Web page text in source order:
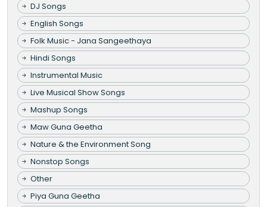
DJ Songs
English Songs
Folk Music - Jana Sangeethaya
Hindi Songs
Instrumental Music
Live Musical Show Songs
Mashup Songs
Maw Guna Geetha
Nature & the Environment Song
Nonstop Songs
Other
Piya Guna Geetha